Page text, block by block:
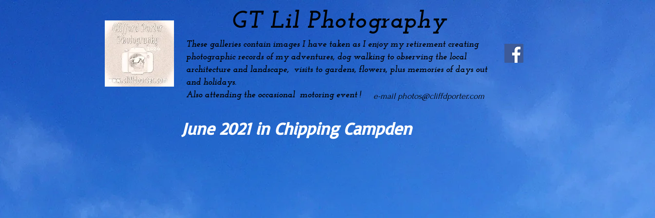
GT Lil Photography
These galleries contain images I have taken as I enjoy my retirement creating
photographic records of my adventures, dog walking to observing the local
architecture and landscape, visits to gardens, flowers, plus memories of days out
and holidays.
Also attending the occasional motoring event !
e-mail photos@cliffdporter.com
June 2021 in Chipping Campden